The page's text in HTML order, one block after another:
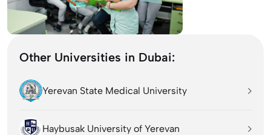
Other Universities in Dubai:
Yerevan State Medical University
Haybusak University of Yerevan